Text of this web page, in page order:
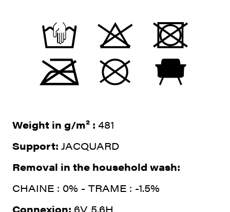
Weight in g/m² : 481
Support: JACQUARD
Removal in the household wash:
CHAINE : 0% - TRAME : -1.5%
Connexion: 6V 5.6H